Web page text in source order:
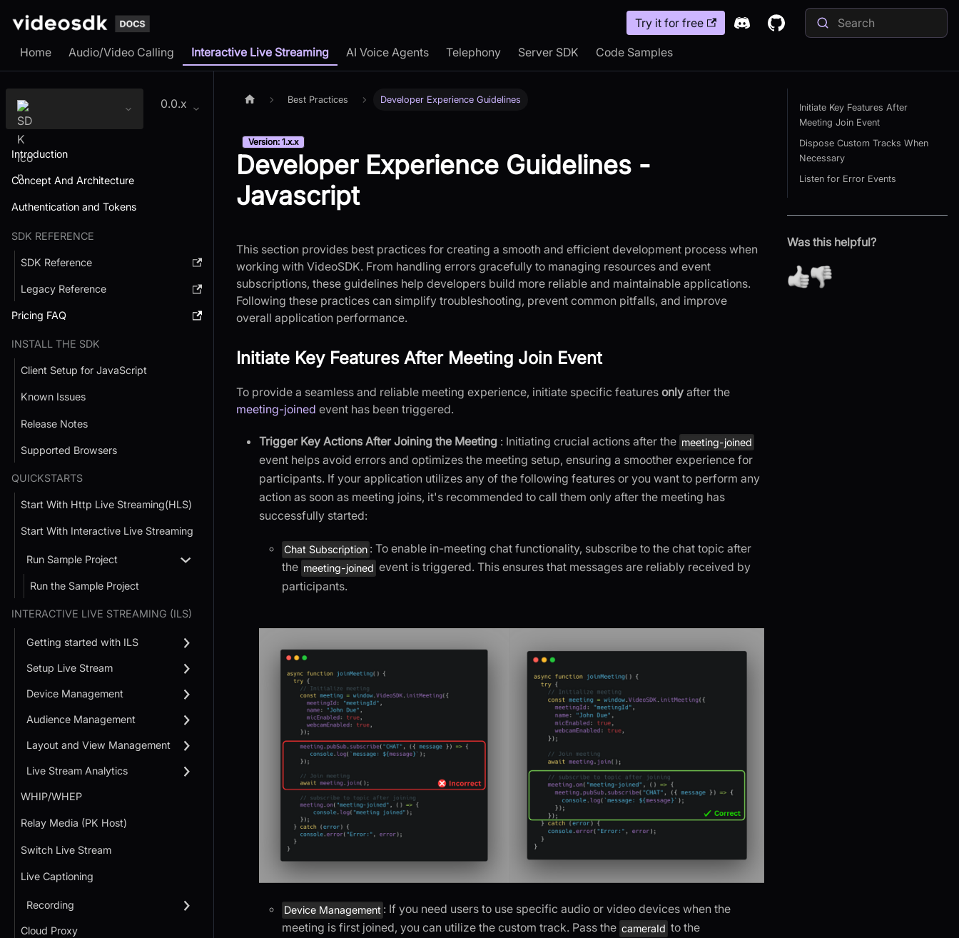
Try it for free
Home Audio/Video Calling Interactive Live Streaming AI Voice Agents Telephony Server SDK Code Samples
0.0.x
Introduction
Concept And Architecture
Authentication and Tokens
SDK REFERENCE
SDK Reference
Legacy Reference
Pricing FAQ
INSTALL THE SDK
Client Setup for JavaScript
Known Issues
Release Notes
Supported Browsers
QUICKSTARTS
Start With Http Live Streaming(HLS)
Start With Interactive Live Streaming
Run Sample Project
Run the Sample Project
INTERACTIVE LIVE STREAMING (ILS)
Getting started with ILS
Setup Live Stream
Device Management
Audience Management
Layout and View Management
Live Stream Analytics
WHIP/WHEP
Relay Media (PK Host)
Switch Live Stream
Live Captioning
Recording
Cloud Proxy
Best Practices Developer Experience Guidelines
Version: 1.x.x
Developer Experience Guidelines -
Javascript
This section provides best practices for creating a smooth and efficient development process when
working with VideoSDK. From handling errors gracefully to managing resources and event
subscriptions, these guidelines help developers build more reliable and maintainable applications.
Following these practices can simplify troubleshooting, prevent common pitfalls, and improve
overall application performance.
Initiate Key Features After Meeting Join Event
To provide a seamless and reliable meeting experience, initiate specific features only after the
meeting-joined event has been triggered.
Trigger Key Actions After Joining the Meeting : Initiating crucial actions after the meeting-joined
event helps avoid errors and optimizes the meeting setup, ensuring a smoother experience for
participants. If your application utilizes any of the following features or you want to perform any
action as soon as meeting joins, it's recommended to call them only after the meeting has
successfully started:
Chat Subscription : To enable in-meeting chat functionality, subscribe to the chat topic after
the meeting-joined event is triggered. This ensures that messages are reliably received by
participants.
Device Management : If you need users to use specific audio or video devices when the
meeting is first joined, you can utilize the custom track. Pass the cameraId to the
Initiate Key Features After
Meeting Join Event
Dispose Custom Tracks When
Necessary
Listen for Error Events
Was this helpful?